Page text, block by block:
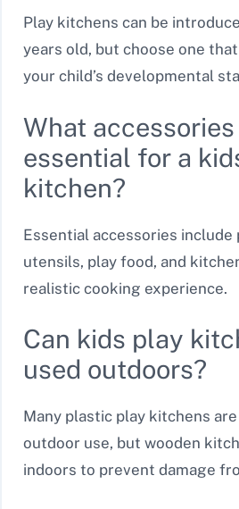
Play kitchens can be
years old, but choose one
your child’s developmental
What
essential for a
kitchen?
Essential accessories include
utensils, play food, and
realistic cooking experience.
Can kids play
used outdoors?
Many plastic play kitchens
outdoor use, but wooden
indoors to prevent damage